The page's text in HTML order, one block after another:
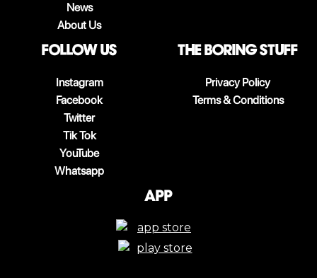
News
About Us
follow us
Instagram
Facebook
Twitter
Tik Tok
YouTube
Whatsapp
The boring stuff
Privacy Policy
Terms & Conditions
App